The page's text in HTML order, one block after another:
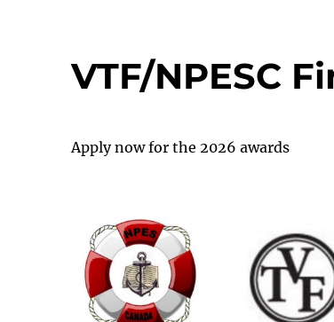
VTF/NPESC
Apply now for the 2026 awards